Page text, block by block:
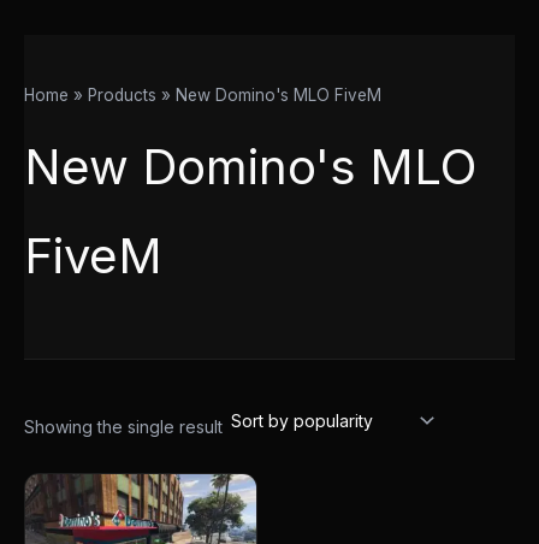
Home Products New Domino's MLO FiveM
New Domino's MLO
FiveM
Showing the single result